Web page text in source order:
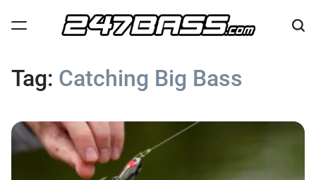
Tag: Catching Big Bass